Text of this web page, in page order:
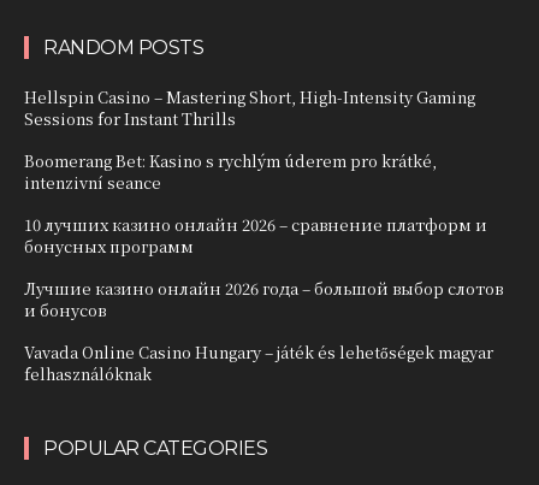
RANDOM POSTS
Hellspin Casino – Mastering Short, High‑Intensity Gaming
Sessions for Instant Thrills
Boomerang Bet: Kasino s rychlým úderem pro krátké,
intenzivní seance
10 лучших казино онлайн 2026 – сравнение платформ и
бонусных программ
Лучшие казино онлайн 2026 года – большой выбор слотов
и бонусов
Vavada Online Casino Hungary – játék és lehetőségek magyar
felhasználóknak
POPULAR CATEGORIES